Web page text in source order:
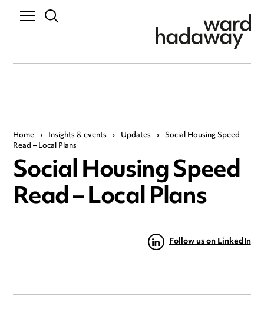
Home › Insights & events › Updates › Social Housing Speed
Read – Local Plans
Social Housing Speed
Read – Local Plans
Follow us on LinkedIn